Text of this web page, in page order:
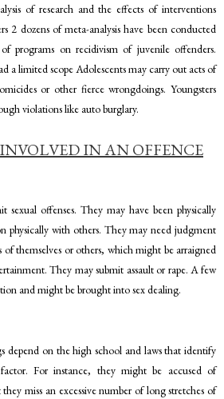
of research and the effects of interventions
2 dozens of meta-analysis have been conducted
programs on recidivism of juvenile offenders.
a limited scope Adolescents may carry out acts of
or other fierce wrongdoings. Youngsters
violations like auto burglary.
IN AN OFFENCE
sexual offenses. They may have been physically
physically with others. They may need judgment
of themselves or others, which might be arraigned
They may submit assault or rape. A few
and might be brought into sex dealing.
depend on the high school and laws that identify
For instance, they might be accused of
miss an excessive number of long stretches of